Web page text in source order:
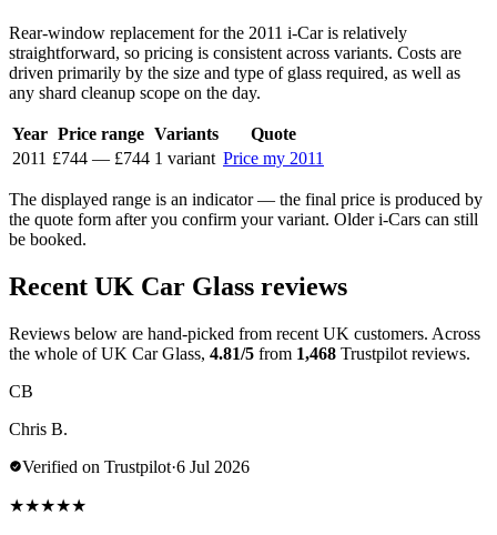
Rear-window replacement for the 2011 i-Car is relatively
straightforward, so pricing is consistent across variants. Costs are
driven primarily by the size and type of glass required, as well as
any shard cleanup scope on the day.
Year Price range Variants
Quote
2011 £744 — £744 1 variant Price my 2011
The displayed range is an indicator — the final price is produced by
the quote form after you confirm your variant. Older i-Cars can still
be booked.
Recent UK Car Glass reviews
Reviews below are hand-picked from recent UK customers. Across
the whole of UK Car Glass, 4.81/5 from 1,468 Trustpilot reviews.
CB
Chris B.
Verified on Trustpilot·6 Jul 2026
★★★★★